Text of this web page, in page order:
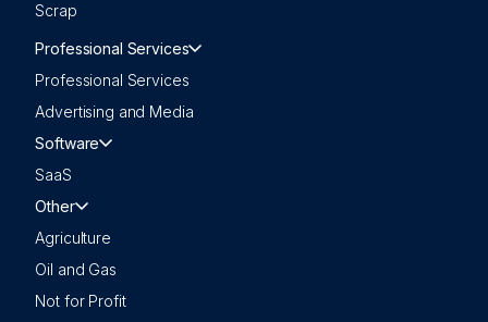
Scrap
Professional Services
Professional Services
Advertising and Media
Software
SaaS
Other
Agriculture
Oil and Gas
Not for Profit